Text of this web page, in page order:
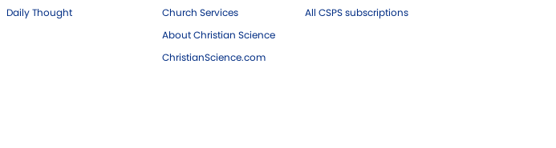
Daily Thought
Church Services
About Christian Science
ChristianScience.com
All CSPS subscriptions